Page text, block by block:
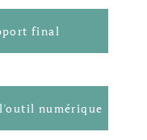
final
numérique